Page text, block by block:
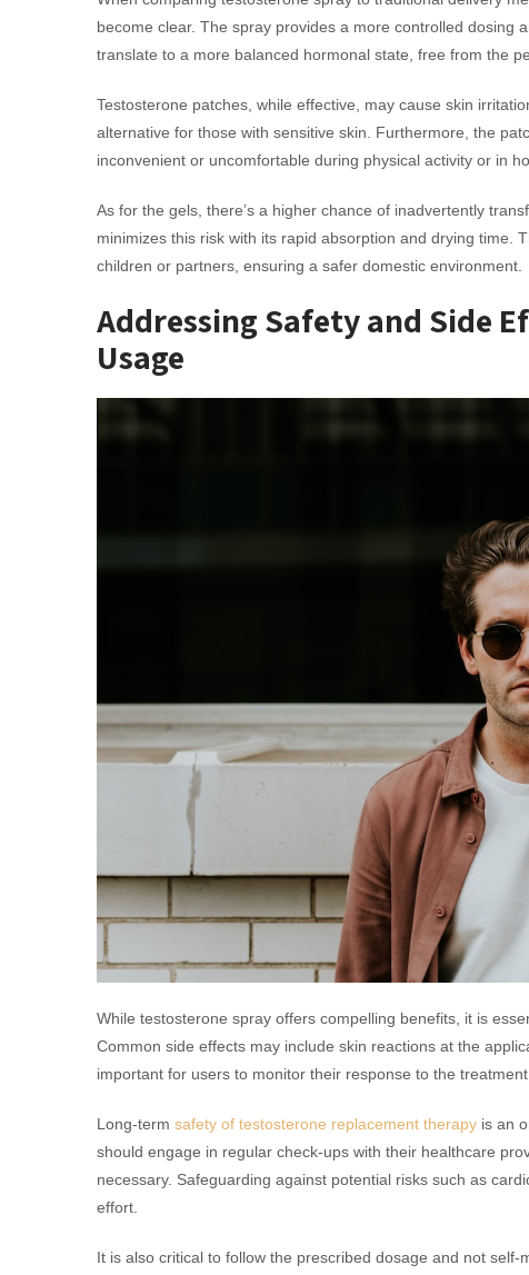
become clear. The spray provides a more controlled dosing
translate to a more balanced hormonal state, free from the
Testosterone patches, while effective, may cause skin
alternative for those with sensitive skin. Furthermore, the
inconvenient or uncomfortable during physical activity or in
As for the gels, there’s a higher chance of inadvertently
minimizes this risk with its rapid absorption and drying time.
children or partners, ensuring a safer domestic environment.
Addressing Safety and Side
Usage
While testosterone spray offers compelling benefits, it is
Common side effects may include skin reactions at the
important for users to monitor their response to the treatment
Long-term safety of testosterone replacement therapy is an
should engage in regular check-ups with their healthcare
necessary. Safeguarding against potential risks such as
effort.
It is also critical to follow the prescribed dosage and not